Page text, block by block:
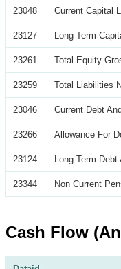
23048 Current Capital
23127 Long Term
23261 Total Equity
23259 Total Liabilities
23046 Current Debt
23266 Allowance For
23124 Long Term
23344 Non Current
Cash Flow